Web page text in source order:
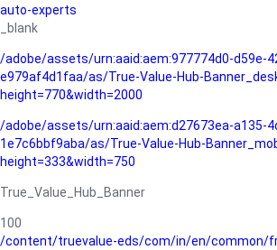
auto-experts
_blank
/adobe/assets/urn:aaid:aem:977774d0-d59e-
e979af4d1faa/as/True-Value-Hub-
height=770&width=2000
/adobe/assets/urn:aaid:aem:d27673ea-a135-
1e7c6bbf9aba/as/True-Value-Hub-
height=333&width=750
True_Value_Hub_Banner
100
/content/truevalue-eds/com/in/en/common/